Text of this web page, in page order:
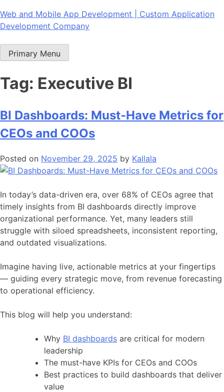
Skip
to
Web and Mobile App Development | Custom Application
Development Company
Primary Menu
Tag: Executive BI
BI Dashboards: Must-Have Metrics for
CEOs and COOs
Posted on November 29, 2025 by Kallala
In today’s data-driven era, over 68% of CEOs agree that
timely insights from BI dashboards directly improve
organizational performance. Yet, many leaders still
struggle with siloed spreadsheets, inconsistent reporting,
and outdated visualizations.
Imagine having live, actionable metrics at your fingertips
— guiding every strategic move, from revenue forecasting
to operational efficiency.
This blog will help you understand:
Why BI dashboards are critical for modern
leadership
The must-have KPIs for CEOs and COOs
Best practices to build dashboards that deliver
value